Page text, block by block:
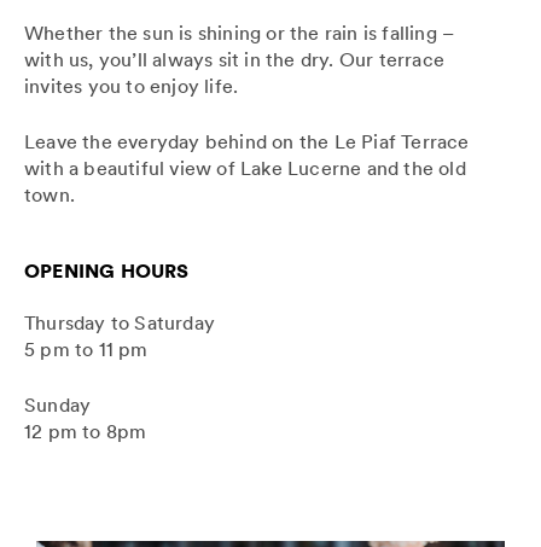
Whether the sun is shining or the rain is falling –
with us, you’ll always sit in the dry. Our terrace
invites you to enjoy life.
Leave the everyday behind on the Le Piaf Terrace
with a beautiful view of Lake Lucerne and the old
town.
OPENING HOURS
Thursday to Saturday
5 pm to 11 pm
Sunday
12 pm to 8pm